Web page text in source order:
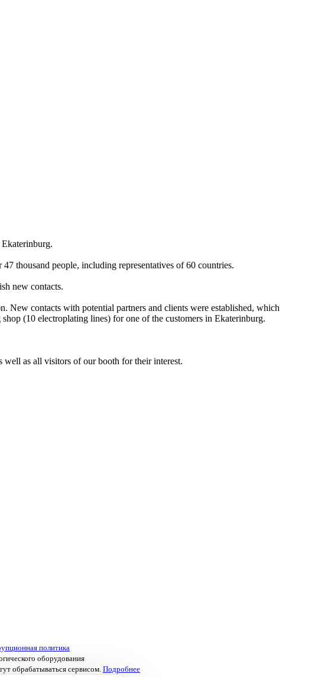
thousand people, including representatives of 60 countries.
new contacts.
New contacts with potential partners and clients were established, which
(10 electroplating lines) for one of the customers in Ekaterinburg.
as all visitors of our booth for their interest.
политика
оборудования
обрабатываться сервисом. Подробнее